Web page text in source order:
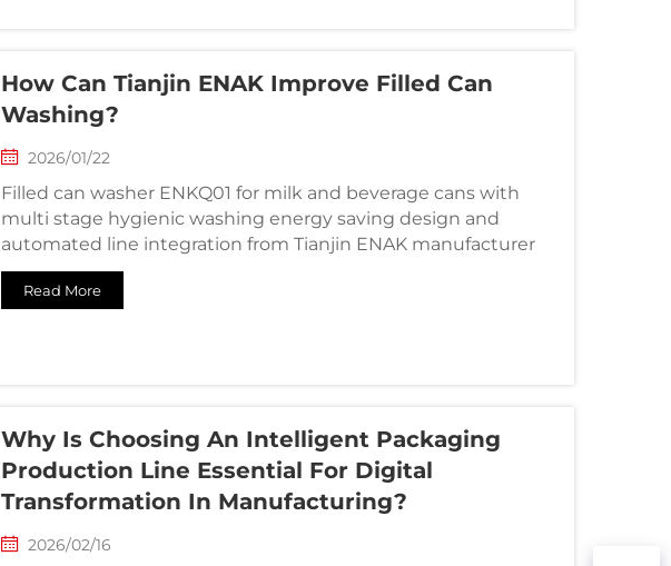
How Can Tianjin ENAK Improve Filled Can
Washing?
2026/01/22
Filled can washer ENKQ01 for milk and beverage cans with
multi stage hygienic washing energy saving design and
automated line integration from Tianjin ENAK manufacturer
Read More
Why Is Choosing An Intelligent Packaging
Production Line Essential For Digital
Transformation In Manufacturing?
2026/02/16